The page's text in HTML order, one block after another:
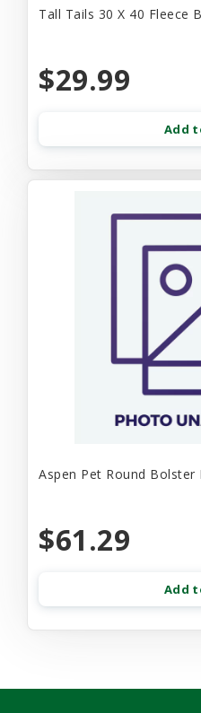
Tall Tails 30 X 40 Fleece
$29.99
Add
Aspen Pet Round Bolster
$61.29
Add